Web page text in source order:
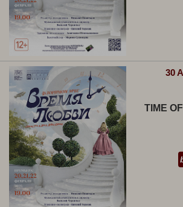
30
TIME